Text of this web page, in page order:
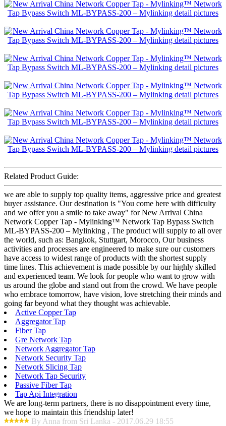
Related Product Guide:
we are able to supply top quality items, aggressive price and greatest
buyer assistance. Our destination is "You come here with difficulty
and we offer you a smile to take away" for New Arrival China
Network Copper Tap - Mylinking™ Network Tap Bypass Switch
ML-BYPASS-200 – Mylinking , The product will supply to all over
the world, such as: Bangkok, Stuttgart, Morocco, Our business
activities and processes are engineered to make sure our customers
have access to widest range of products with the shortest supply
time lines. This achievement is made possible by our highly skilled
and experienced team. We look for people who want to grow with
us around the globe and stand out from the crowd. We have people
who embrace tomorrow, have vision, love stretching their minds and
going far beyond what they thought was achievable.
Active Copper Tap
Aggregator Tap
Fiber Tap
Gre Network Tap
Network Aggregator Tap
Network Security Tap
Network Slicing Tap
Network Tap Security
Passive Fiber Tap
Tap Api Integration
We are long-term partners, there is no disappointment every time,
we hope to maintain this friendship later!
By Anna from Sri Lanka - 2017.06.29 18:55